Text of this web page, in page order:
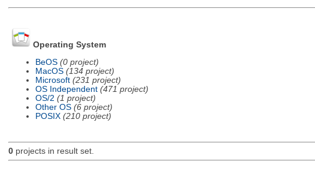
Operating System
BeOS (0 project)
MacOS (134 project)
Microsoft (231 project)
OS Independent (471 project)
OS/2 (1 project)
Other OS (6 project)
POSIX (210 project)
0projects in result set.